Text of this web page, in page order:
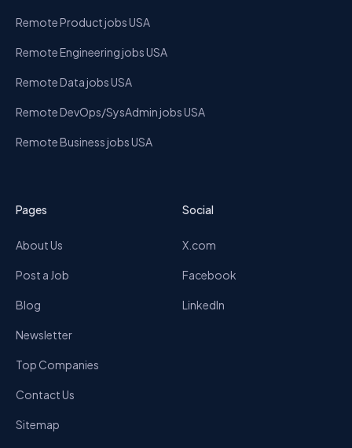
Remote Product jobs USA
Remote Engineering jobs USA
Remote Data jobs USA
Remote DevOps/SysAdmin jobs USA
Remote Business jobs USA
Pages
About Us
Post a Job
Blog
Newsletter
Top Companies
Contact Us
Sitemap
Social
X.com
Facebook
LinkedIn